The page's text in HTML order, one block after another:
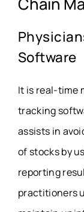
Software
It is real-time
tracking
assists in
of stocks by
reporting
practitioners